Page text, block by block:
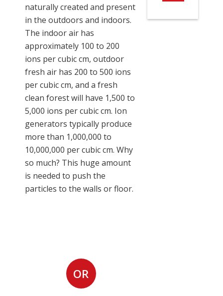
naturally created and present
in the outdoors and indoors.
The indoor air has
approximately 100 to 200
ions per cubic cm, outdoor
fresh air has 200 to 500 ions
per cubic cm, and a fresh
clean forest will have 1,500 to
5,000 ions per cubic cm. Ion
generators typically produce
more than 1,000,000 to
10,000,000 per cubic cm. Why
so much? This huge amount
is needed to push the
particles to the walls or floor.
OR